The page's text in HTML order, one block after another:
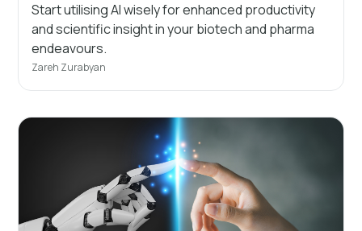
Start utilising AI wisely for enhanced productivity
and scientific insight in your biotech and pharma
endeavours.
Zareh Zurabyan